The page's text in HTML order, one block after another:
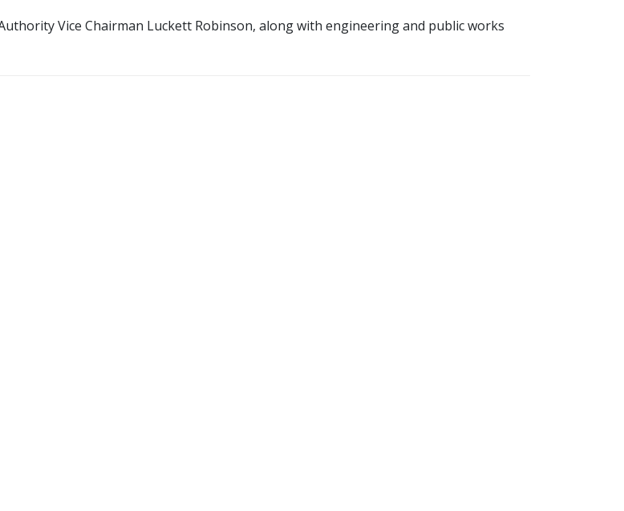
Vice Chairman Luckett Robinson, along with engineering and public works